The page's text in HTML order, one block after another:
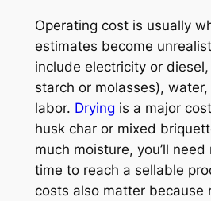
Operating cost is usually
estimates become
include electricity or
starch or molasses),
labor. Drying is a major
husk char or mixed
much moisture, you’ll
time to reach a sellable
costs also matter because